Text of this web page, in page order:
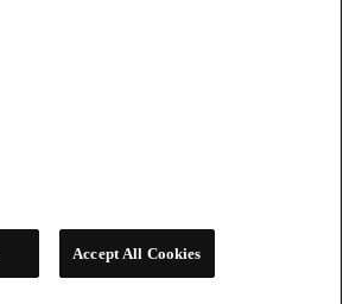
Accept All Cookies